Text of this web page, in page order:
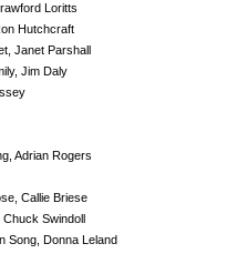
Loritts
Hutchcraft
Janet Parshall
Jim Daly
Adrian Rogers
Callie Briese
Chuck Swindoll
Song, Donna Leland